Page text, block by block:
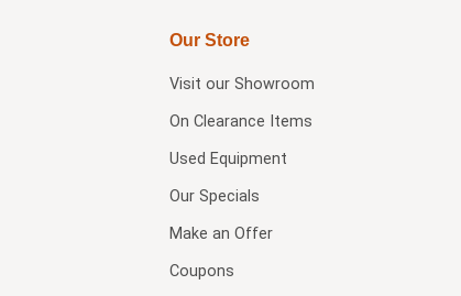
Our Store
Visit our Showroom
On Clearance Items
Used Equipment
Our Specials
Make an Offer
Coupons